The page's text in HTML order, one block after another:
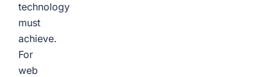
technology
must
achieve.
For
web